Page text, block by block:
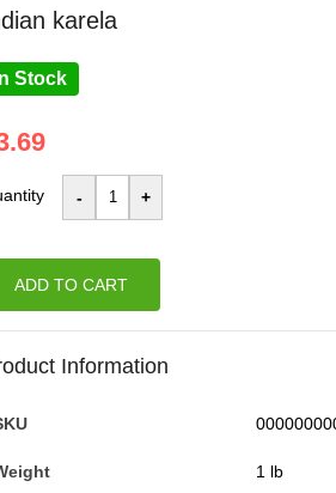
karela
In Stock
ADD TO CART
Information
1 lb